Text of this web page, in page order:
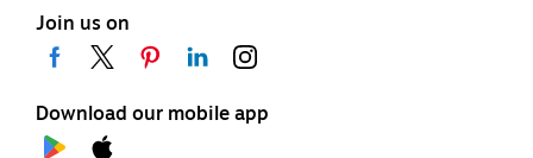
Join us on
Download our mobile app